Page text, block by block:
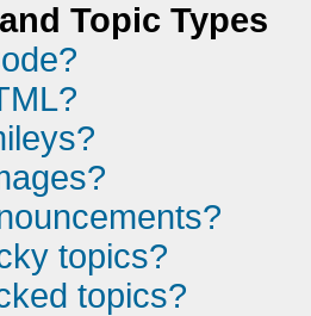
Topic Types
topics?
topics?